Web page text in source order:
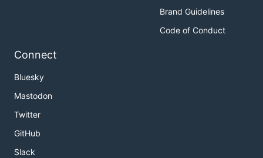
Brand Guidelines
Code of Conduct
Connect
Bluesky
Mastodon
Twitter
GitHub
Slack